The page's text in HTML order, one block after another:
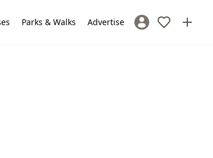
Parks & Walks Advertise Sign In / Register